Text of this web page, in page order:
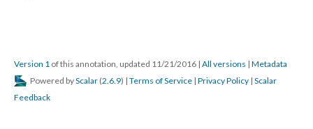
Version 1 of this annotation, updated 11/21/2016 | All versions | Metadata
Powered byScalar (2.6.9) | Terms of Service | Privacy Policy | Scalar
Feedback